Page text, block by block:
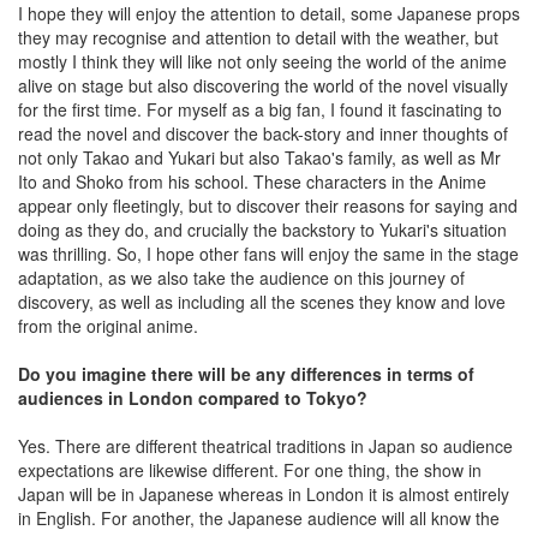
I hope they will enjoy the attention to detail, some Japanese props
they may recognise and attention to detail with the weather, but
mostly I think they will like not only seeing the world of the anime
alive on stage but also discovering the world of the novel visually
for the first time. For myself as a big fan, I found it fascinating to
read the novel and discover the back-story and inner thoughts of
not only Takao and Yukari but also Takao's family, as well as Mr
Ito and Shoko from his school. These characters in the Anime
appear only fleetingly, but to discover their reasons for saying and
doing as they do, and crucially the backstory to Yukari's situation
was thrilling. So, I hope other fans will enjoy the same in the stage
adaptation, as we also take the audience on this journey of
discovery, as well as including all the scenes they know and love
from the original anime.
Do you imagine there will be any differences in terms of
audiences in London compared to Tokyo?
Yes. There are different theatrical traditions in Japan so audience
expectations are likewise different. For one thing, the show in
Japan will be in Japanese whereas in London it is almost entirely
in English. For another, the Japanese audience will all know the